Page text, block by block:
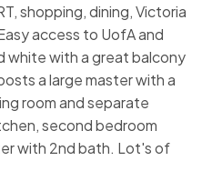
shopping, dining, Victoria
access to UofA and
white with a great balcony
a large master with a
room and separate
second bedroom
with 2nd bath. Lot's of